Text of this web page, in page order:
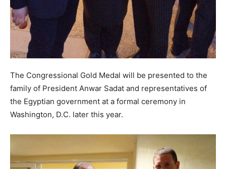
The Congressional Gold Medal will be presented to the
family of President Anwar Sadat and representatives of
the Egyptian government at a formal ceremony in
Washington, D.C. later this year.